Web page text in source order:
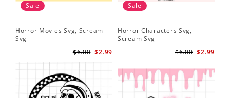
Sale
Horror Movies Svg, Scream
Svg
$2.99
$6.00
Sale
Horror Characters Svg,
Scream Svg
$2.99
$6.00